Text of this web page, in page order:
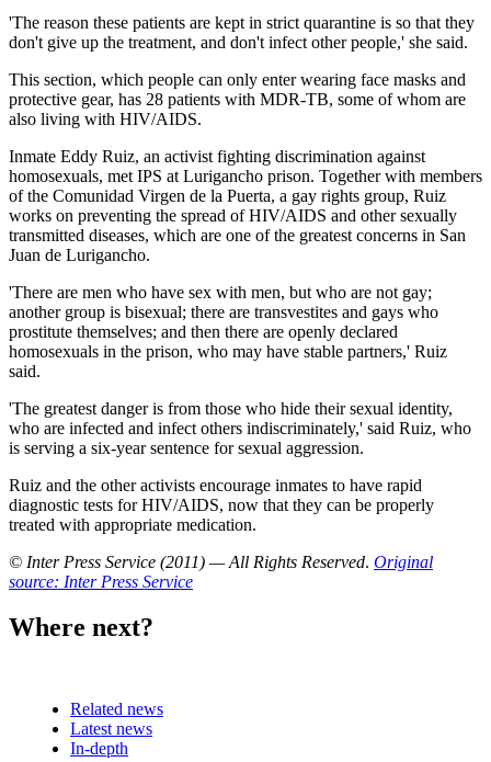
'The reason these patients are kept in strict quarantine is so that they
don't give up the treatment, and don't infect other people,' she said.
This section, which people can only enter wearing face masks and
protective gear, has 28 patients with MDR-TB, some of whom are
also living with HIV/AIDS.
Inmate Eddy Ruiz, an activist fighting discrimination against
homosexuals, met IPS at Lurigancho prison. Together with members
of the Comunidad Virgen de la Puerta, a gay rights group, Ruiz
works on preventing the spread of HIV/AIDS and other sexually
transmitted diseases, which are one of the greatest concerns in San
Juan de Lurigancho.
'There are men who have sex with men, but who are not gay;
another group is bisexual; there are transvestites and gays who
prostitute themselves; and then there are openly declared
homosexuals in the prison, who may have stable partners,' Ruiz
said.
'The greatest danger is from those who hide their sexual identity,
who are infected and infect others indiscriminately,' said Ruiz, who
is serving a six-year sentence for sexual aggression.
Ruiz and the other activists encourage inmates to have rapid
diagnostic tests for HIV/AIDS, now that they can be properly
treated with appropriate medication.
© Inter Press Service (2011) — All Rights Reserved. Original
source: Inter Press Service
Where next?
Related news
Latest news
In-depth